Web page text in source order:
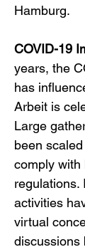
Hamburg.
COVID-19
years, the
has
Arbeit is
Large
been
comply with
regulations.
activities
virtual
discussions